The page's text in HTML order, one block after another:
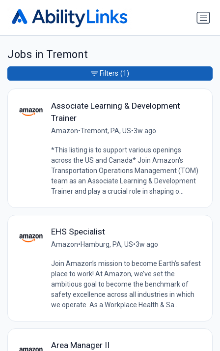
Jobs in Tremont
Associate Learning & Development
Trainer
Amazon•Tremont, PA, US•3w ago
*This listing is to support various openings
across the US and Canada* Join Amazon's
Transportation Operations Management (TOM)
team as an Associate Learning & Development
Trainer and play a crucial role in shaping o...
EHS Specialist
Amazon•Hamburg, PA, US•3w ago
Join Amazon’s mission to become Earth’s safest
place to work! At Amazon, we’ve set the
ambitious goal to become the benchmark of
safety excellence across all industries in which
we operate. As a Workplace Health & Sa...
Area Manager II
Filters (1)